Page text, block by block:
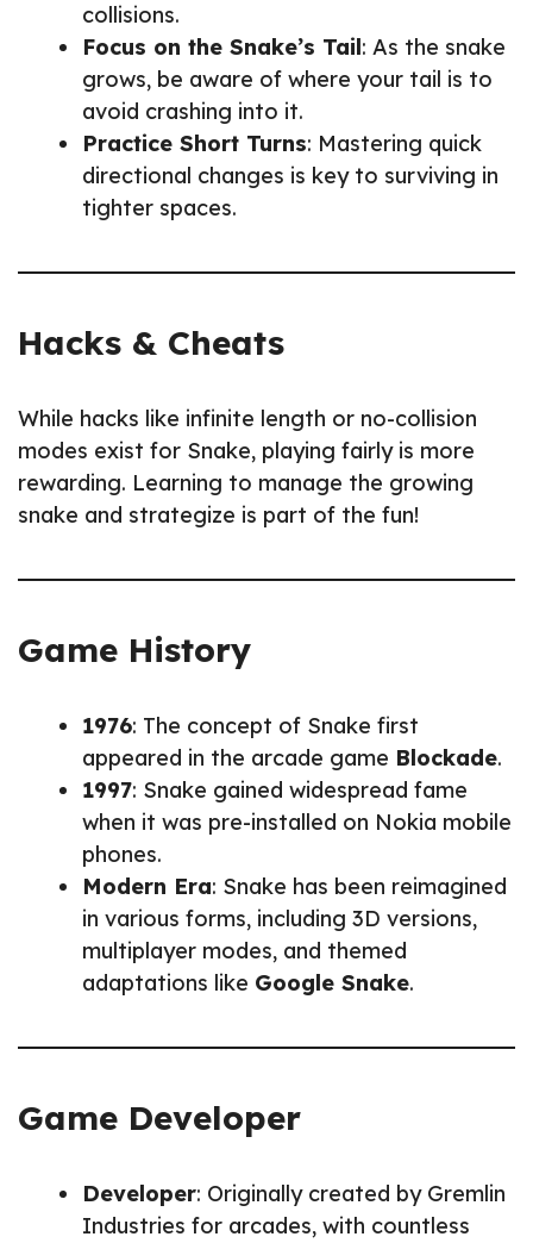
collisions.
Focus on the Snake’s Tail: As the snake
grows, be aware of where your tail is to
avoid crashing into it.
Practice Short Turns: Mastering quick
directional changes is key to surviving in
tighter spaces.
Hacks & Cheats
While hacks like infinite length or no-collision
modes exist for Snake, playing fairly is more
rewarding. Learning to manage the growing
snake and strategize is part of the fun!
Game History
1976: The concept of Snake first
appeared in the arcade game Blockade.
1997: Snake gained widespread fame
when it was pre-installed on Nokia mobile
phones.
Modern Era: Snake has been reimagined
in various forms, including 3D versions,
multiplayer modes, and themed
adaptations like Google Snake.
Game Developer
Developer: Originally created by Gremlin
Industries for arcades, with countless